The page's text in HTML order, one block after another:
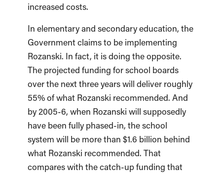
increased costs.
In elementary and secondary education, the
Government claims to be implementing
Rozanski. In fact, it is doing the opposite.
The projected funding for school boards
over the next three years will deliver roughly
55% of what Rozanski recommended. And
by 2005-6, when Rozanski will supposedly
have been fully phased-in, the school
system will be more than $1.6 billion behind
what Rozanski recommended. That
compares with the catch-up funding that